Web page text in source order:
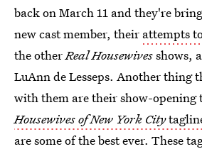
back on March 11 and they're
new cast member, their attempts
the otherReal Housewivesshows,
LuAnn de Lesseps. Another thing
with them are their show-
Housewives of New York City
are some of the best ever. These